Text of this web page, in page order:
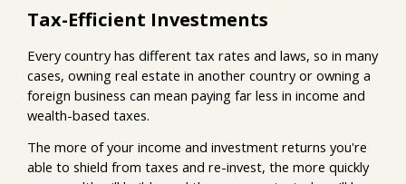
Tax-Efficient Investments
Every country has different tax rates and laws, so in many
cases, owning real estate in another country or owning a
foreign business can mean paying far less in income and
wealth-based taxes.
The more of your income and investment returns you're
able to shield from taxes and re-invest, the more quickly